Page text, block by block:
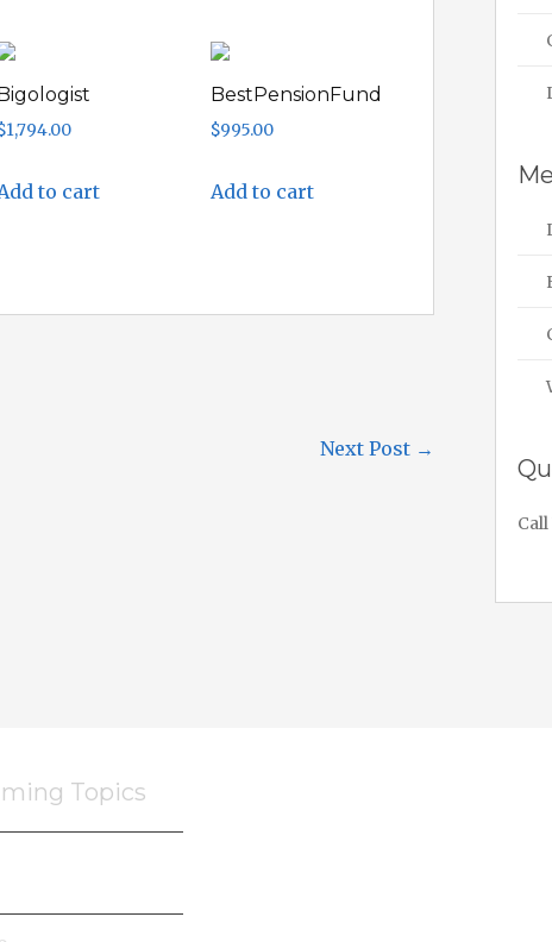
1,794.00
to cart
BestPensionFund
$995.00
Add to cart
Next Post →
Topics